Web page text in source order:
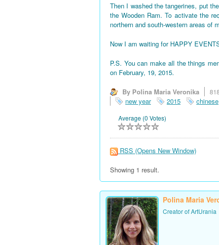
Then I washed the tangerines, put
the Wooden Ram. To activate the
northern and south-western areas of
Now I am waiting for HAPPY
P.S. You can make all the things
on February, 19, 2015.
By Polina Maria Veronika
new year
2015 chinese
Average (0 Votes)
RSS (Opens New Window)
Showing 1 result.
Polina Maria
Creator of ArtUrania